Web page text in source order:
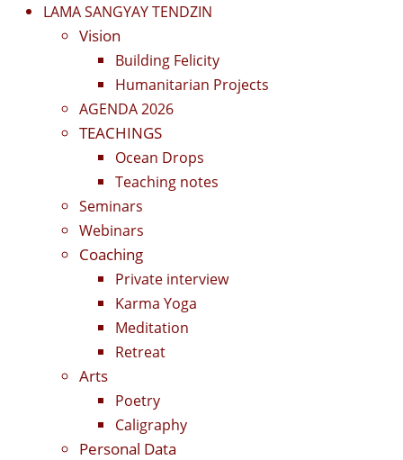
LAMA SANGYAY TENDZIN
Vision
Building Felicity
Humanitarian Projects
AGENDA 2026
TEACHINGS
Ocean Drops
Teaching notes
Seminars
Webinars
Coaching
Private interview
Karma Yoga
Meditation
Retreat
Arts
Poetry
Caligraphy
Personal Data